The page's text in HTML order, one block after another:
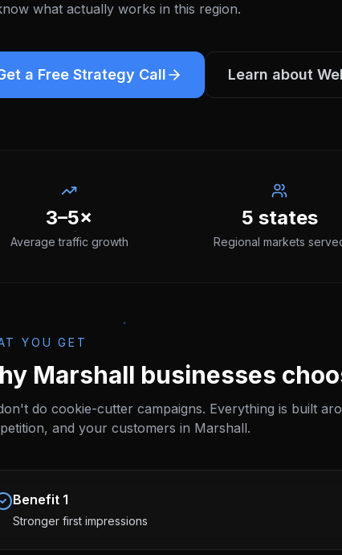
what actually works in this region.
a Free Strategy Call Learn about
3–5×
Average traffic growth
5 states
Regional markets
YOU GET
Marshall businesses
do cookie-cutter campaigns. Everything is built
and your customers in Marshall.
Benefit 1
Stronger first impressions